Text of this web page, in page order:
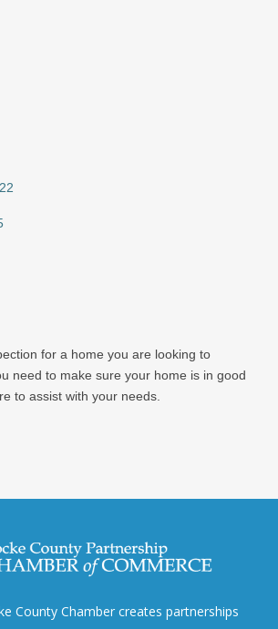
for a home you are looking to
need to make sure your home is in good
to assist with your needs.
County Chamber creates partnerships